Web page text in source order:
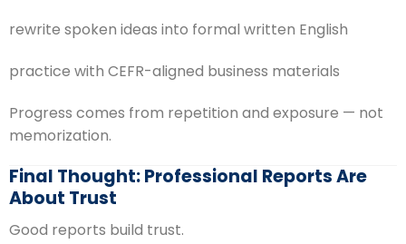
rewrite spoken ideas into formal written English
practice with CEFR-aligned business materials
Progress comes from repetition and exposure — not
memorization.
Final Thought: Professional Reports Are
About Trust
Good reports build trust.